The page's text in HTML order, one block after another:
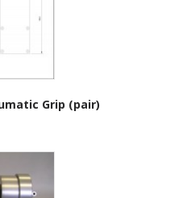
Grip (pair)